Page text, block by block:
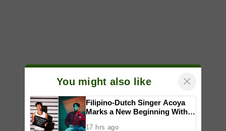
You might also like ×
Filipino-Dutch Singer Acoya
Marks a New Beginning With
17 hrs ago